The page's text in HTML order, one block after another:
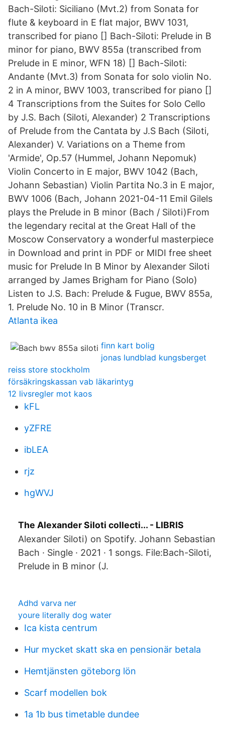
Bach-Siloti: Siciliano (Mvt.2) from Sonata for
flute & keyboard in E flat major, BWV 1031,
transcribed for piano [] Bach-Siloti: Prelude in B
minor for piano, BWV 855a (transcribed from
Prelude in E minor, WFN 18) [] Bach-Siloti:
Andante (Mvt.3) from Sonata for solo violin No.
2 in A minor, BWV 1003, transcribed for piano []
4 Transcriptions from the Suites for Solo Cello
by J.S. Bach (Siloti, Alexander) 2 Transcriptions
of Prelude from the Cantata by J.S Bach (Siloti,
Alexander) V. Variations on a Theme from
'Armide', Op.57 (Hummel, Johann Nepomuk)
Violin Concerto in E major, BWV 1042 (Bach,
Johann Sebastian) Violin Partita No.3 in E major,
BWV 1006 (Bach, Johann 2021-04-11 Emil Gilels
plays the Prelude in B minor (Bach / Siloti)From
the legendary recital at the Great Hall of the
Moscow Conservatory a wonderful masterpiece
in Download and print in PDF or MIDI free sheet
music for Prelude In B Minor by Alexander Siloti
arranged by James Brigham for Piano (Solo)
Listen to J.S. Bach: Prelude & Fugue, BWV 855a,
1. Prelude No. 10 in B Minor (Transcr.
Atlanta ikea
finn kart bolig
jonas lundblad kungsberget
reiss store stockholm
försäkringskassan vab läkarintyg
12 livsregler mot kaos
kFL
yZFRE
ibLEA
rjz
hgWVJ
The Alexander Siloti collecti... - LIBRIS
Alexander Siloti) on Spotify. Johann Sebastian
Bach · Single · 2021 · 1 songs. File:Bach-Siloti,
Prelude in B minor (J.
Adhd varva ner
youre literally dog water
Ica kista centrum
Hur mycket skatt ska en pensionär betala
Hemtjänsten göteborg lön
Scarf modellen bok
1a 1b bus timetable dundee